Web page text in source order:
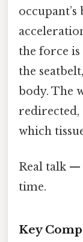
the force
the
body. The
redirected,
which
Real talk —
time.
Key